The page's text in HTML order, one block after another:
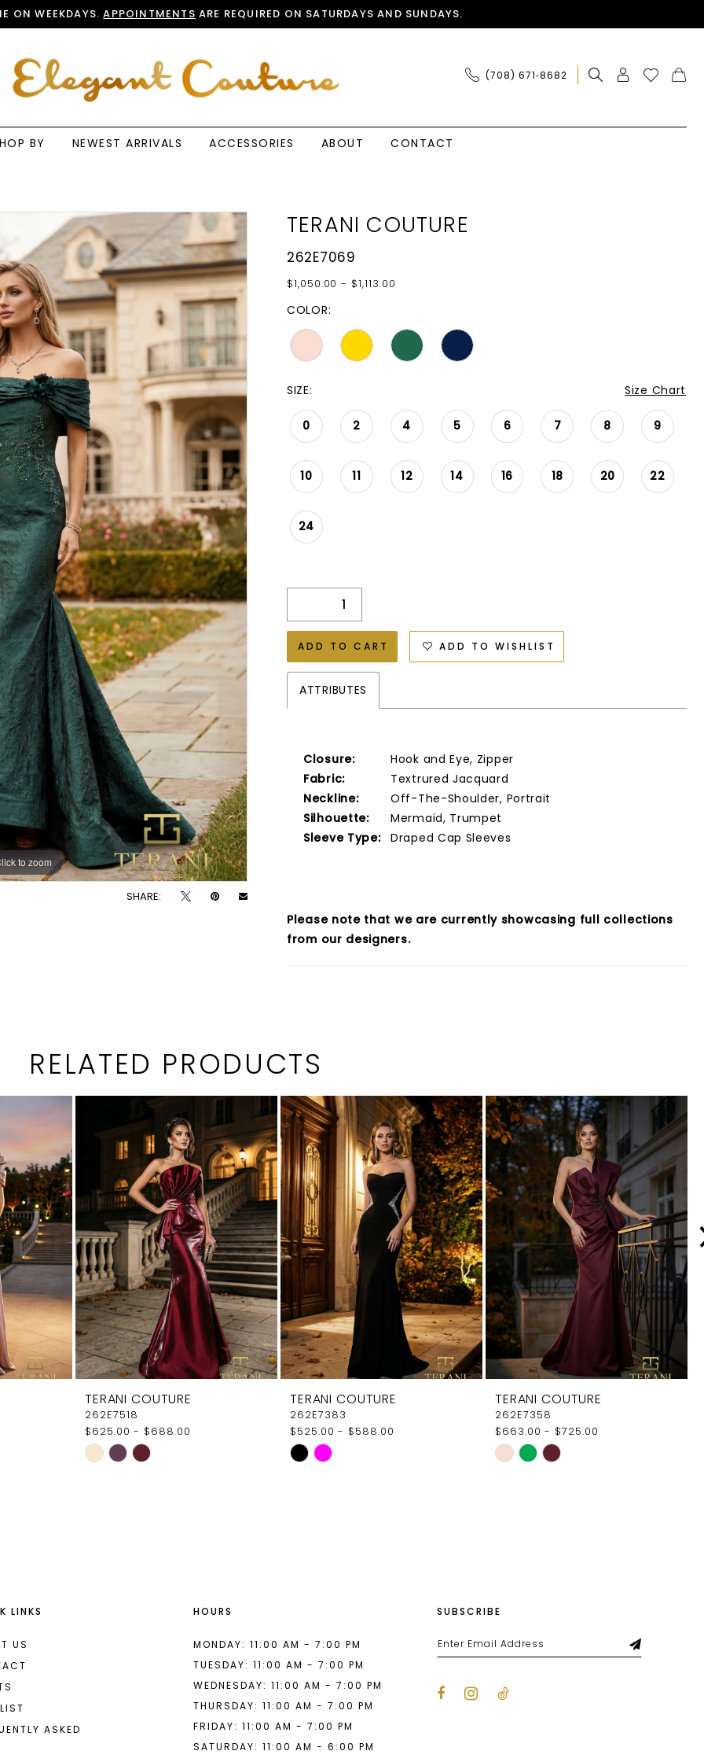
ON WEEKDAYS.APPOINTMENTS ARE REQUIRED ON SATURDAYS AND SUNDAYS.
(708) 671‑8682
BY NEWEST ARRIVALS ACCESSORIES ABOUT CONTACT
to zoom
to zoom
SHARE:
TERANI COUTURE
262E7069
$1,050.00 - $1,113.00
COLOR:
SIZE: Size Chart
0 2 4 5 6 7 8 9
10 11 12 14 16 18 20 22
24
ADD TO CART ADD TO WISHLIST
ATTRIBUTES
Closure:
Hook and Eye, Zipper
Fabric:
Textrured Jacquard
Neckline:
Off-The-Shoulder, Portrait
Silhouette:
Mermaid, Trumpet
Sleeve Type:
Draped Cap Sleeves
Please note that we are currently showcasing full collections
from our designers.
RELATED PRODUCTS
TERANI COUTURE
262E7518
$625.00 - $688.00
Skip
TERANI COUTURE
262E7383
$525.00 - $588.00
Skip
TERANI COUTURE
262E7358
$663.00 - $725.00
Skip
LINKS
US
ASKED
HOURS
MONDAY: 11:00 AM - 7:00 PM
TUESDAY: 11:00 AM - 7:00 PM
WEDNESDAY: 11:00 AM - 7:00 PM
THURSDAY: 11:00 AM - 7:00 PM
FRIDAY: 11:00 AM - 7:00 PM
SATURDAY: 11:00 AM - 6:00 PM
SUBSCRIBE